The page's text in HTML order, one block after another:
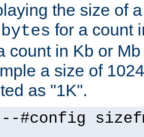
the size of
bytes for a count
count in Kb or
a size of
as "1K".
#config